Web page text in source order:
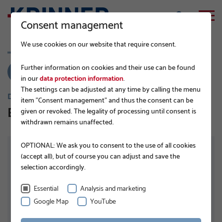
DISTRIBUTEURS
Ecore Systems
ADRESSE
Ronda del General Mitre 126, Planta 4
08021 Barcelona
Consent management
We use cookies on our website that require consent.
Further information on cookies and their use can be found
in ourdata protection information.
The settings can be adjusted at any time by calling the menu
item "Consent management" and thus the consent can be
given or revoked. The legality of processing until consent is
withdrawn remains unaffected.
OPTIONAL: We ask you to consent to the use of all cookies
(accept all), but of course you can adjust and save the
selection accordingly.
Essential
Analysis and marketing
Google Map
YouTube